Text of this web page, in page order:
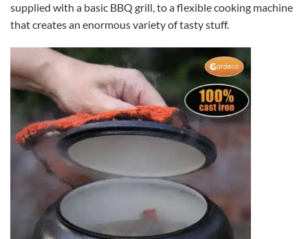
supplied with a basic BBQ grill, to a flexible cooking machine
that creates an enormous variety of tasty stuff.